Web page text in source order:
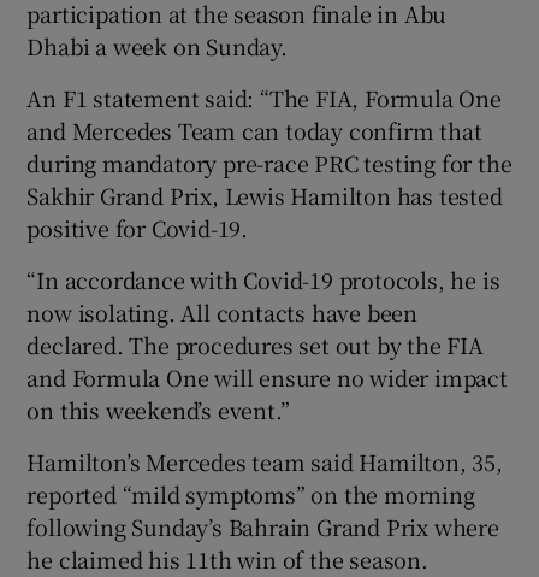
Show History sub sections
participation at the season finale in Abu
Dhabi a week on Sunday.
An F1 statement said: “The FIA, Formula One
and Mercedes Team can today confirm that
during mandatory pre-race PRC testing for the
Sakhir Grand Prix, Lewis Hamilton has tested
positive for Covid-19.
“In accordance with Covid-19 protocols, he is
now isolating. All contacts have been
declared. The procedures set out by the FIA
and Formula One will ensure no wider impact
on this weekend’s event.”
Hamilton’s Mercedes team said Hamilton, 35,
reported “mild symptoms” on the morning
following Sunday’s Bahrain Grand Prix where
he claimed his 11th win of the season.